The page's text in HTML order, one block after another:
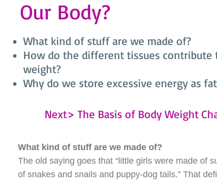
What kind of stuff are we made of?
The old saying goes that “little girls were made of
of snakes and snails and puppy-dog tails.” That
Our Body?
Next> The Basis of Body Weight
What kind of stuff are we made of?
How do the different tissues contribute
weight?
Why do we store excessive energy as